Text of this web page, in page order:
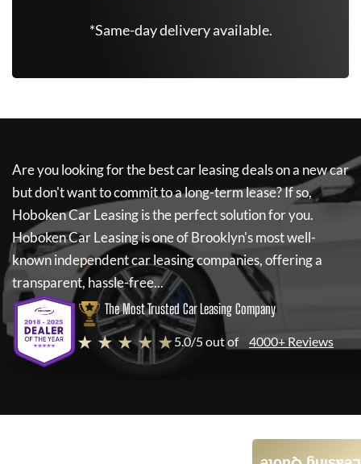
*Same-day delivery available.
Are you looking for the best car leasing deals on a new car
but don't want to commit to a long-term lease? If so,
Hoboken Car Leasingis the perfect solution for you.
Hoboken Car Leasingis one of Brooklyn's most well-
known independent car leasing companies, offering a
transparent, hassle-free...
The Most Trusted Car Leasing Company
★ ★ ★ ★ ★5.0/5 out of 4000+ Reviews